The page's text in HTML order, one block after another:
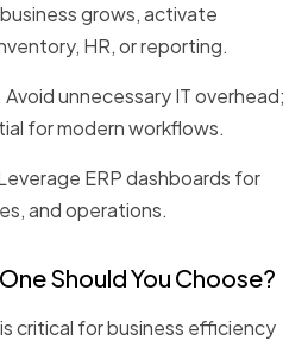
grows, activate
HR, or reporting.
unnecessary IT overhead;
for modern workflows.
ERP dashboards for
and operations.
Should You Choose?
critical for business efficiency